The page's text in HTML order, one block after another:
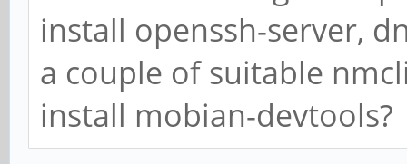
Status: Downloaded
godebos/debos:latest
install openssh-server,
a couple of suitable
install mobian-devtools?